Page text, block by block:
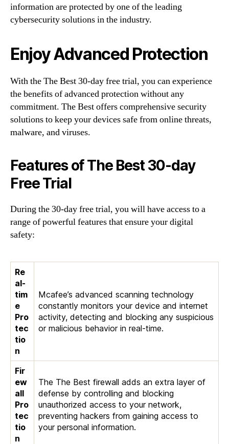
information are protected by one of the leading
cybersecurity solutions in the industry.
Enjoy Advanced Protection
With the The Best 30-day free trial, you can experience
the benefits of advanced protection without any
commitment. The Best offers comprehensive security
solutions to keep your devices safe from online threats,
malware, and viruses.
Features of The Best 30-day
Free Trial
During the 30-day free trial, you will have access to a
range of powerful features that ensure your digital
safety:
Re
al-
tim
e
Pro
tec
tio
n
Mcafee’s advanced scanning technology
constantly monitors your device and internet
activity, detecting and blocking any suspicious
or malicious behavior in real-time.
Fir
ew
all
Pro
tec
tio
n
The The Best firewall adds an extra layer of
defense by controlling and blocking
unauthorized access to your network,
preventing hackers from gaining access to
your personal information.